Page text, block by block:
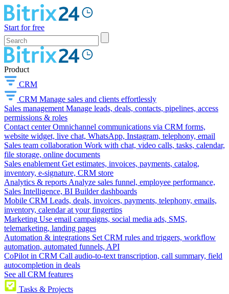
Start for free
Product
CRM
CRM Manage sales and clients effortlessly
Sales management Manage leads, deals, contacts, pipelines, access
permissions & roles
Contact center Omnichannel communications via CRM forms,
website widget, live chat, WhatsApp, Instagram, telephony, email
Sales team collaboration Work with chat, video calls, tasks, calendar,
file storage, online documents
Sales enablement Get estimates, invoices, payments, catalog,
inventory, e-signature, CRM store
Analytics & reports Analyze sales funnel, employee performance,
Sales Intelligence, BI Builder dashboards
Mobile CRM Leads, deals, invoices, payments, telephony, emails,
inventory, calendar at your fingertips
Marketing Use email campaigns, social media ads, SMS,
telemarketing, landing pages
Automation & integrations Set CRM rules and triggers, workflow
automation, automated funnels, API
CoPilot in CRM Call audio-to-text transcription, call summary, field
autocompletion in deals
See all CRM features
Tasks & Projects